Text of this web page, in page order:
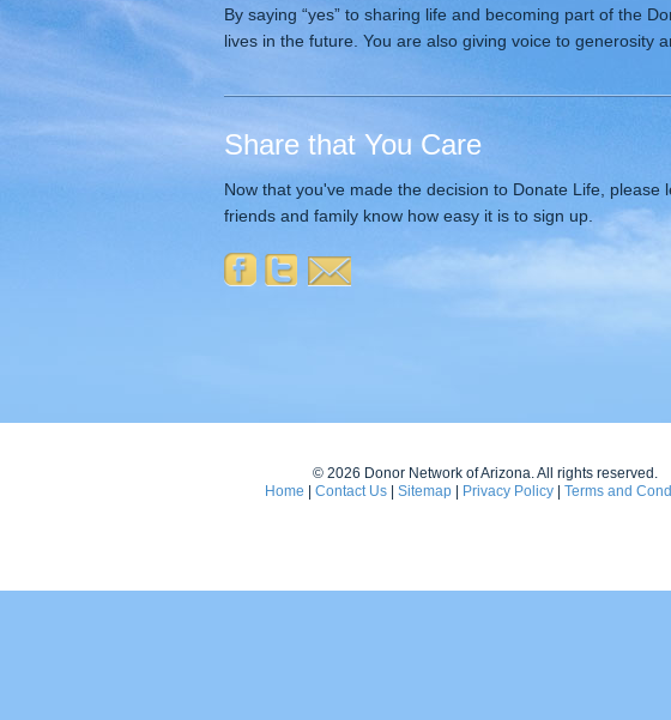
By saying “yes” to sharing life and becoming part of the
lives in the future. You are also giving voice to generosity
Share that You Care
Now that you've made the decision to Donate Life, please
friends and family know how easy it is to sign up.
© 2026 Donor Network of Arizona. All rights reserved.
Home
Contact Us| Sitemap| Privacy Policy| Terms and